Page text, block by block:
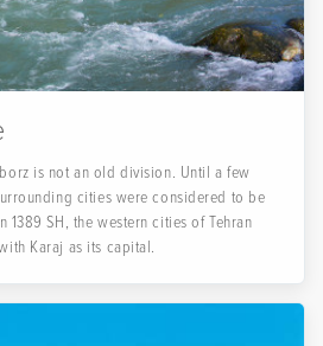
is not an old division. Until a few
cities were considered to be
1389 SH, the western cities of Tehran
Karaj as its capital.